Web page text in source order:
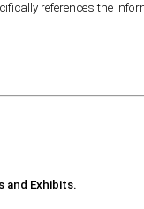
references the
and Exhibits.